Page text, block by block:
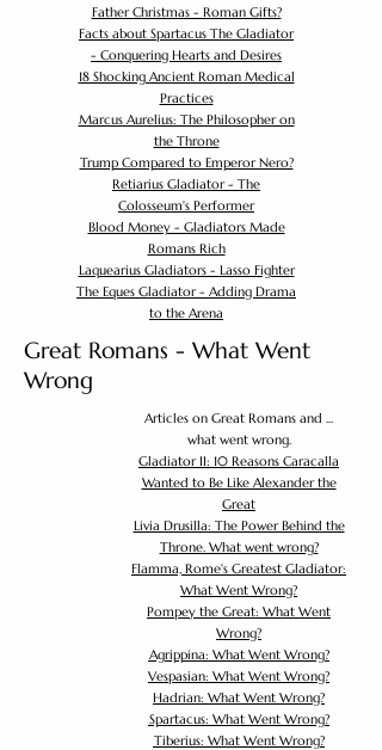
Father Christmas - Roman Gifts?
Facts about Spartacus The Gladiator
- Conquering Hearts and Desires
18 Shocking Ancient Roman Medical
Practices
Marcus Aurelius: The Philosopher on
the Throne
Trump Compared to Emperor Nero?
Retiarius Gladiator - The
Colosseum's Performer
Blood Money - Gladiators Made
Romans Rich
Laquearius Gladiators - Lasso Fighter
The Eques Gladiator - Adding Drama
to the Arena
Great Romans - What Went
Wrong
Articles on Great Romans and ...
what went wrong.
Gladiator II: 10 Reasons Caracalla
Wanted to Be Like Alexander the
Great
Livia Drusilla: The Power Behind the
Throne. What went wrong?
Flamma, Rome's Greatest Gladiator:
What Went Wrong?
Pompey the Great: What Went
Wrong?
Agrippina: What Went Wrong?
Vespasian: What Went Wrong?
Hadrian: What Went Wrong?
Spartacus: What Went Wrong?
Tiberius: What Went Wrong?